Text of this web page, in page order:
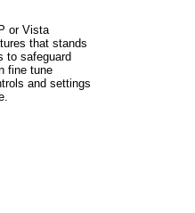
or Vista
that stands
to safeguard
fine tune
and settings